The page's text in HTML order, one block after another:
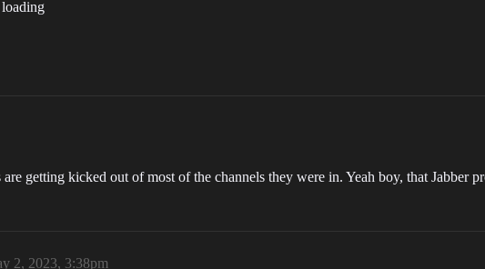
getting kicked out of most of the channels they were in. Yeah boy, that Jabber
2, 2023, 3:38pm